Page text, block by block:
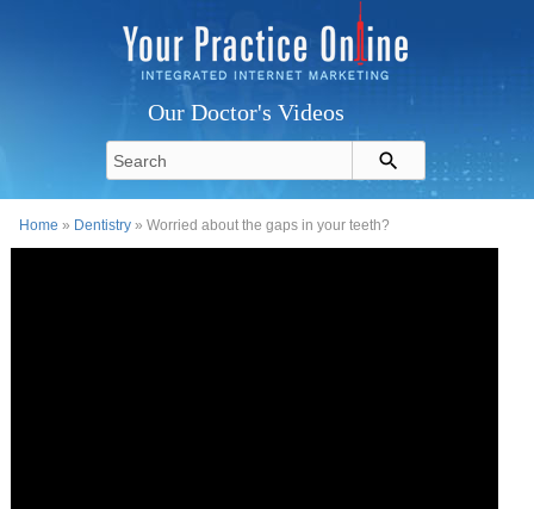
Our Doctor's Videos
Home » Dentistry » Worried about the gaps in your teeth?